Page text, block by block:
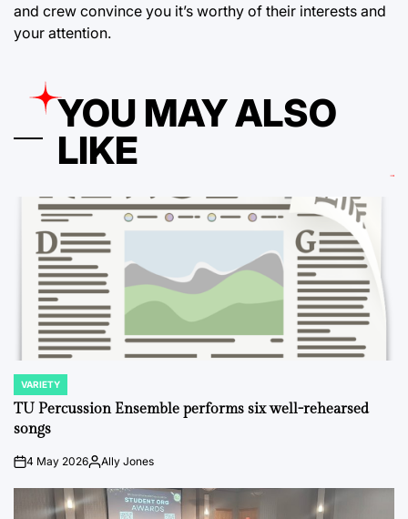
and crew convince you it’s worthy of their interests and
your attention.
YOU MAY ALSO
LIKE
POSTED
IN
VARIETY
TU Percussion Ensemble performs six well-rehearsed
songs
on4 May 2026PostedAlly Jones